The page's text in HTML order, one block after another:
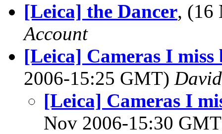
[Leica] the Dancer, (16
Account
[Leica] Cameras I
2006-15:25 GMT)
[Leica] Cameras I
Nov 2006-15:30